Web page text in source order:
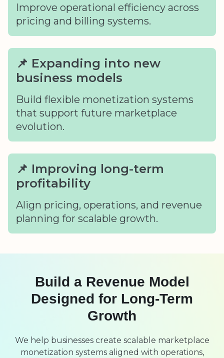
Improve operational efficiency across
pricing and billing systems.
📌 Expanding into new
business models
Build flexible monetization systems
that support future marketplace
evolution.
📌 Improving long-term
profitability
Align pricing, operations, and revenue
planning for scalable growth.
Build a Revenue Model
Designed for Long-Term
Growth
We help businesses create scalable marketplace
monetization systems aligned with operations,